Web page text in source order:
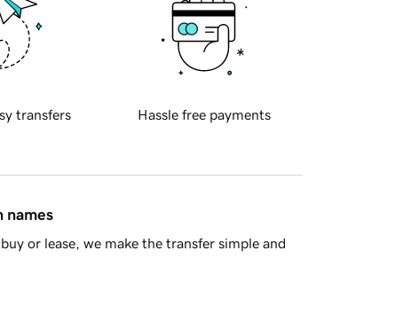
transfers Hassle free payments
names
or lease, we make the transfer simple and